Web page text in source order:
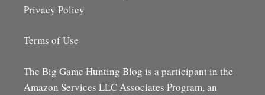
Privacy Policy
Terms of Use
The Big Game Hunting Blog is a participant in the
Amazon Services LLC Associates Program, an